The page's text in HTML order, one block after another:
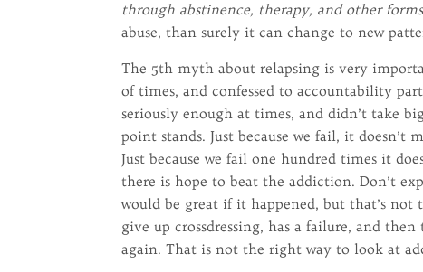
through abstinence, therapy, and other
abuse, than surely it can change to new
The 5th myth about relapsing is very
of times, and confessed to accountability
seriously enough at times, and didn’t take
point stands. Just because we fail, it
Just because we fail one hundred times it
there is hope to beat the addiction. Don’t
would be great if it happened, but that’s not
give up crossdressing, has a failure, and
again. That is not the right way to look at